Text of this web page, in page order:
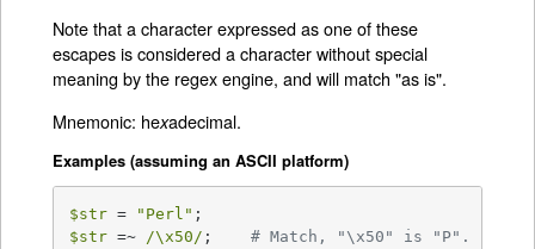
Note that a character expressed as one of these
escapes is considered a character without special
meaning by the regex engine, and will match "as is".
Mnemonic: hexadecimal.
Examples (assuming an ASCII platform)
$str = "Perl"
$str =~ /\x50/ ; # Match, "\x50" is "P".